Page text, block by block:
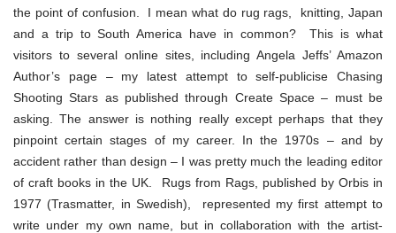
the point of confusion. I mean what do rug rags, knitting, Japan
and a trip to South America have in common? This is what
visitors to several online sites, including Angela Jeffs’ Amazon
Author’s page – my latest attempt to self-publicise Chasing
Shooting Stars as published through Create Space – must be
asking. The answer is nothing really except perhaps that they
pinpoint certain stages of my career. In the 1970s – and by
accident rather than design – I was pretty much the leading editor
of craft books in the UK. Rugs from Rags, published by Orbis in
1977 (Trasmatter, in Swedish), represented my first attempt to
write under my own name, but in collaboration with the artist-